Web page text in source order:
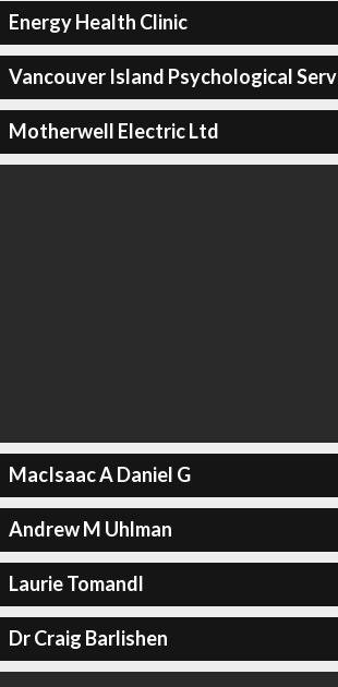
Energy Health Clinic
Vancouver Island Psychological
Motherwell Electric Ltd
MacIsaac A Daniel G
Andrew M Uhlman
Laurie Tomandl
Dr Craig Barlishen